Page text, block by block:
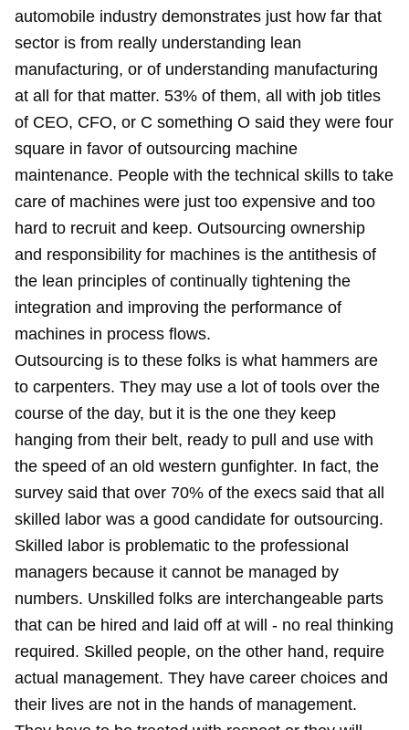
automobile industry demonstrates just how far that
sector is from really understanding lean
manufacturing, or of understanding manufacturing
at all for that matter. 53% of them, all with job titles
of CEO, CFO, or C something O said they were four
square in favor of outsourcing machine
maintenance. People with the technical skills to take
care of machines were just too expensive and too
hard to recruit and keep. Outsourcing ownership
and responsibility for machines is the antithesis of
the lean principles of continually tightening the
integration and improving the performance of
machines in process flows.
Outsourcing is to these folks is what hammers are
to carpenters. They may use a lot of tools over the
course of the day, but it is the one they keep
hanging from their belt, ready to pull and use with
the speed of an old western gunfighter. In fact, the
survey said that over 70% of the execs said that all
skilled labor was a good candidate for outsourcing.
Skilled labor is problematic to the professional
managers because it cannot be managed by
numbers. Unskilled folks are interchangeable parts
that can be hired and laid off at will - no real thinking
required. Skilled people, on the other hand, require
actual management. They have career choices and
their lives are not in the hands of management.